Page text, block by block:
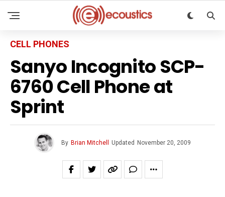
CELL PHONES
Sanyo Incognito SCP-
6760 Cell Phone at
Sprint
By Brian Mitchell Updated November 20, 2009